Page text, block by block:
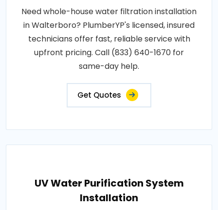
Need whole-house water filtration installation
in Walterboro? PlumberYP's licensed, insured
technicians offer fast, reliable service with
upfront pricing. Call (833) 640-1670 for
same-day help.
Get Quotes
UV Water Purification System
Installation